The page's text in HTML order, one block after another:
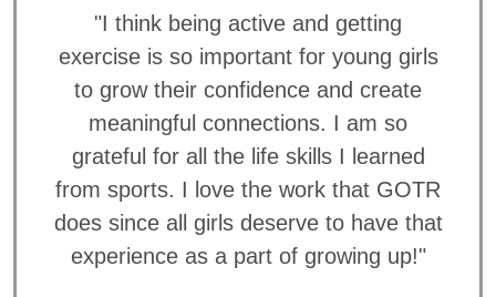
"I think being active and getting
exercise is so important for young girls
to grow their confidence and create
meaningful connections. I am so
grateful for all the life skills I learned
from sports. I love the work that GOTR
does since all girls deserve to have that
experience as a part of growing up!"